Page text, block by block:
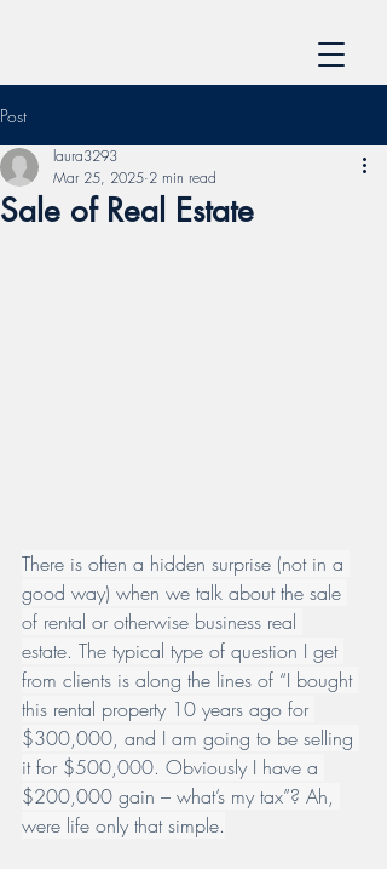
Post
Sale of Real Estate
laura3293
Mar 25, 2025 2 min read
There is often a hidden surprise (not in a
good way) when we talk about the sale
of rental or otherwise business real
estate. The typical type of question I get
from clients is along the lines of “I bought
this rental property 10 years ago for
$300,000, and I am going to be selling
it for $500,000. Obviously I have a
$200,000 gain – what’s my tax”? Ah,
were life only that simple.